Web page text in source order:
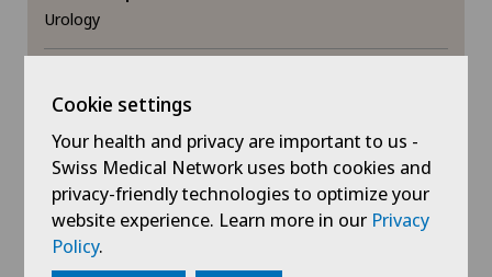
Eye consultations
Eye inflammation
Eye surgery
Far-sightedness (hyperopia)
Urology
Show more
Cookie settings
Your health and privacy are important to us -
Swiss Medical Network uses both cookies and
privacy-friendly technologies to optimize your
website experience. Learn more in our Privacy
Policy.